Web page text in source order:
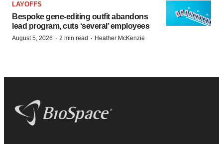
LAYOFFS
Bespoke gene-editing outfit abandons
lead program, cuts ‘several’ employees
August 5, 2026 · 2 min read · Heather McKenzie